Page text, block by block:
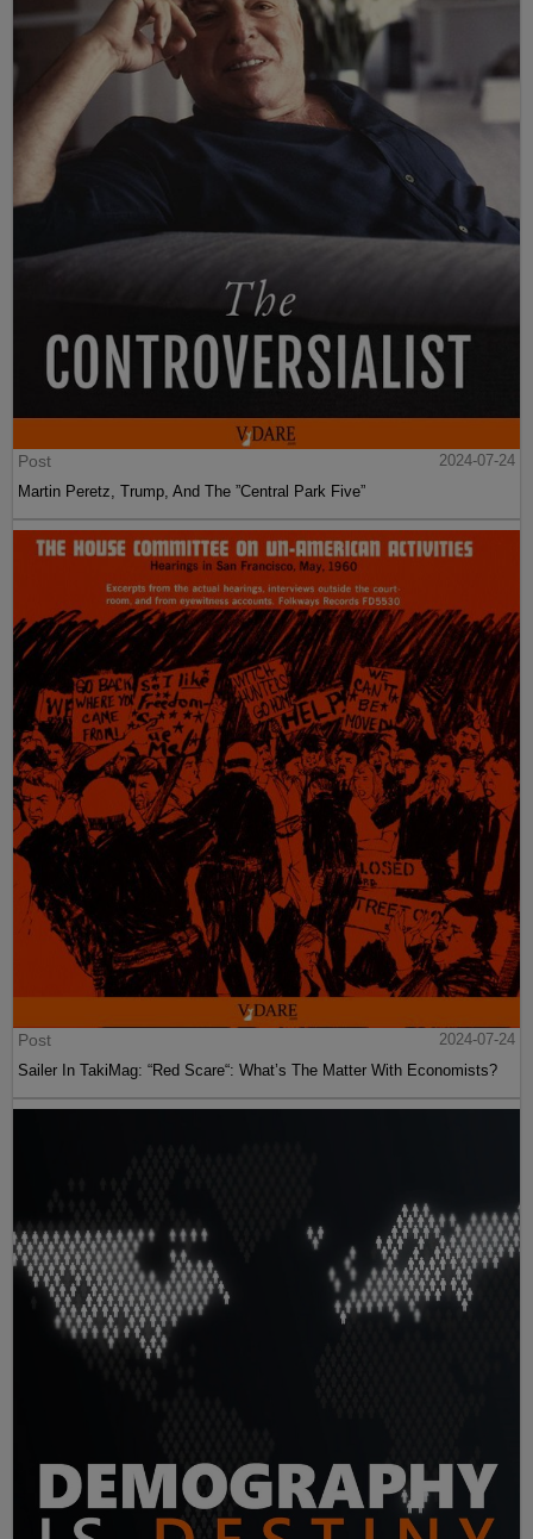
Post
2024-07-24
Martin Peretz, Trump, And The ”Central Park Five”
Post
2024-07-24
Sailer In TakiMag: “Red Scare“: What’s The Matter With Economists?